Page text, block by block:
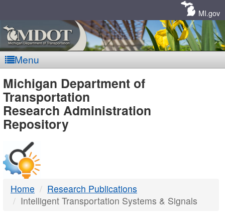
MI.gov
Menu
MDOT
-
DTMB
Michigan Department of
Transportation
Research Administration
Repository
Home
Research Publications
Intelligent Transportation Systems & Signals